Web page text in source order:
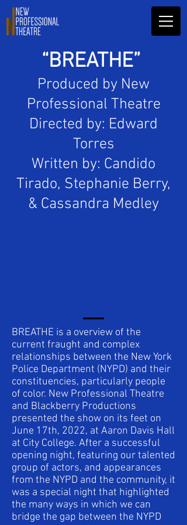
“BREATHE”
Produced by New
Professional Theatre
Directed by: Edward
Torres
Written by: Candido
Tirado, Stephanie Berry,
& Cassandra Medley
BREATHE is a overview of the
current fraught and complex
relationships between the New York
Police Department (NYPD) and their
constituencies, particularly people
of color. New Professional Theatre
and Blackberry Productions
presented the show on its feet on
June 17th, 2022, at Aaron Davis Hall
at City College. After a successful
opening night, featuring our talented
group of actors, and appearances
from the NYPD and the community, it
was a special night that highlighted
the many ways in which we can
bridge the gap between the NYPD